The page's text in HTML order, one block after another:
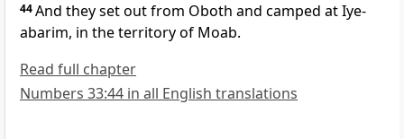
44And they set out from Oboth and camped atIye-
abarim, in the territory of Moab.
Read full chapter
Numbers 33:44 in all English translations